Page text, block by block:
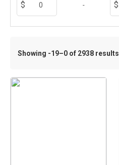
-
Showing -19–0 of 2938 results